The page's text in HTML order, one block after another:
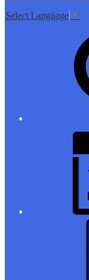
Select Language ▼